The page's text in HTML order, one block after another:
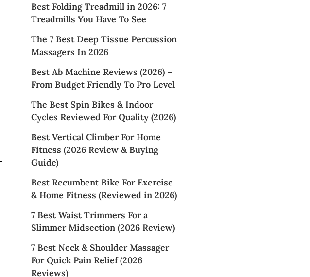
Best Folding Treadmill in 2026: 7
Treadmills You Have To See
The 7 Best Deep Tissue Percussion
Massagers In 2026
Best Ab Machine Reviews (2026) –
From Budget Friendly To Pro Level
The Best Spin Bikes & Indoor
Cycles Reviewed For Quality (2026)
Best Vertical Climber For Home
Fitness (2026 Review & Buying
Guide)
Best Recumbent Bike For Exercise
& Home Fitness (Reviewed in 2026)
7 Best Waist Trimmers For a
Slimmer Midsection (2026 Review)
7 Best Neck & Shoulder Massager
For Quick Pain Relief (2026
Reviews)